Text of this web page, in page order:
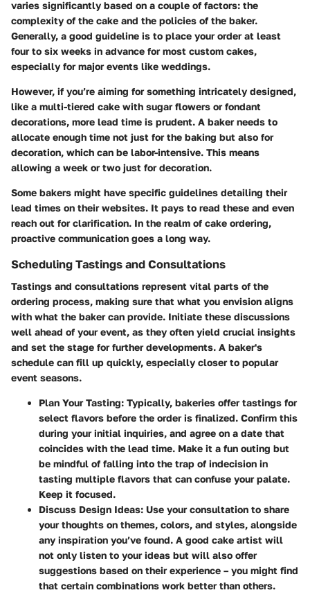
varies significantly based on a couple of factors: the
complexity of the cake and the policies of the baker.
Generally, a good guideline is to place your orderat least
four to six weeks in advance for most custom cakes,
especially for major events like weddings.
However, if you’re aiming for something intricately designed,
like a multi-tiered cake with sugar flowers or fondant
decorations, more lead time is prudent. A baker needs to
allocate enough time not just for the baking but also for
decoration, which can be labor-intensive. This means
allowing a week or two just for decoration.
Some bakers might have specific guidelines detailing their
lead times on their websites. It pays to read these and even
reach out for clarification. In the realm of cake ordering,
proactive communication goes a long way.
Scheduling Tastings and Consultations
Tastings and consultations represent vital parts of the
ordering process, making sure that what you envision aligns
with what the baker can provide. Initiate these discussions
well ahead of your event, as they often yield crucial insights
and set the stage for further developments. A baker's
schedule can fill up quickly, especially closer to popular
event seasons.
Plan Your Tasting: Typically, bakeries offer tastings for
select flavors before the order is finalized. Confirm this
during your initial inquiries, and agree on a date that
coincides with the lead time. Make it a fun outing but
be mindful of falling into the trap of indecision in
tasting multiple flavors that can confuse your palate.
Keep it focused.
Discuss Design Ideas: Use your consultation to share
your thoughts on themes, colors, and styles, alongside
any inspiration you’ve found. A good cake artist will
not only listen to your ideas but will also offer
suggestions based on their experience – you might find
that certain combinations work better than others.